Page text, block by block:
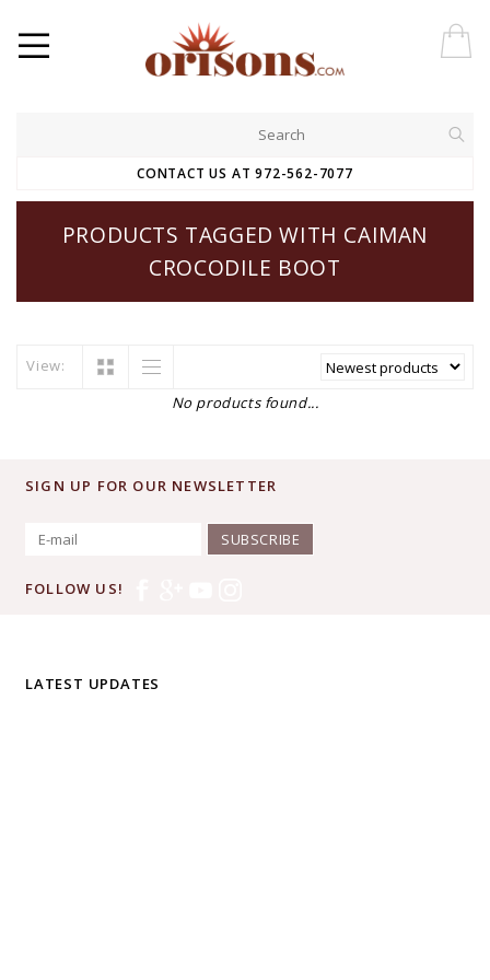
CONTACT US AT 972-562-7077
PRODUCTS TAGGED WITH CAIMAN
CROCODILE BOOT
View:
No products found...
SIGN UP FOR OUR NEWSLETTER
SUBSCRIBE
FOLLOW US!
LATEST UPDATES